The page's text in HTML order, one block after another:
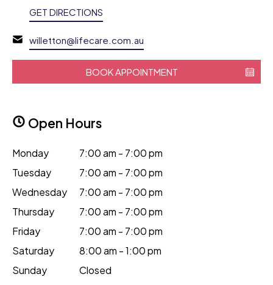
GET DIRECTIONS
willetton@lifecare.com.au
BOOK APPOINTMENT
Open Hours
Monday
7:00 am - 7:00 pm
Tuesday
7:00 am - 7:00 pm
Wednesday
7:00 am - 7:00 pm
Thursday
7:00 am - 7:00 pm
Friday
7:00 am - 7:00 pm
Saturday
8:00 am - 1:00 pm
Sunday
Closed